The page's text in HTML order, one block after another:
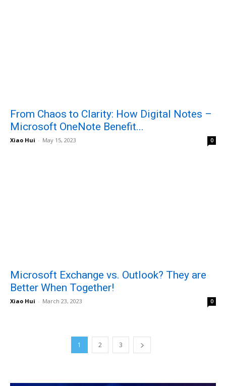
From Chaos to Clarity: How Digital Notes –
Microsoft OneNote Benefit...
Xiao Hui - May 15, 2023 0
Microsoft Exchange vs. Outlook? They are
Better When Together!
Xiao Hui - March 23, 2023 0
1 2 3